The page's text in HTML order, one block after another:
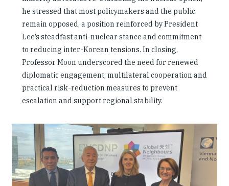
he stressed that most policymakers and the public
remain opposed, a position reinforced by President
Lee’s steadfast anti-nuclear stance and commitment
to reducing inter-Korean tensions. In closing,
Professor Moon underscored the need for renewed
diplomatic engagement, multilateral cooperation and
practical risk-reduction measures to prevent
escalation and support regional stability.